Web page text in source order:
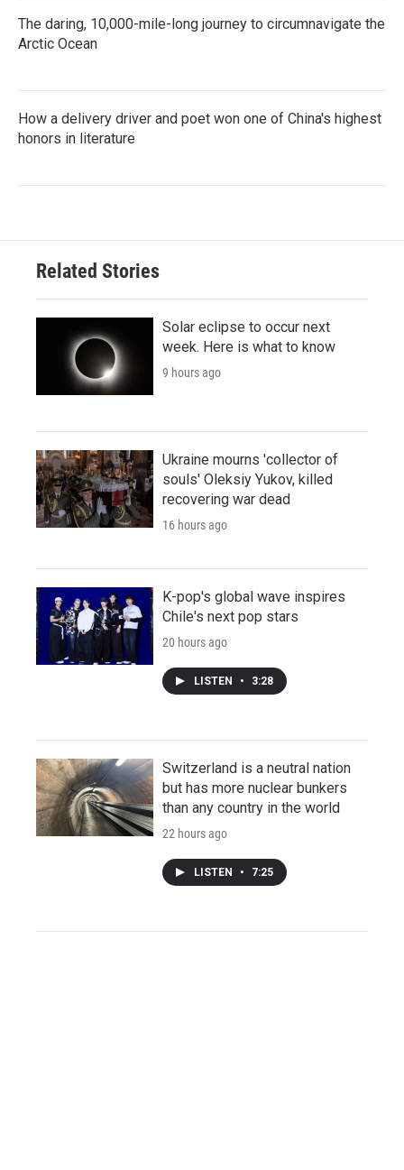
The daring, 10,000-mile-long journey to circumnavigate the
Arctic Ocean
How a delivery driver and poet won one of China's highest
honors in literature
Related Stories
Solar eclipse to occur next
week. Here is what to know
9 hours ago
Ukraine mourns 'collector of
souls' Oleksiy Yukov, killed
recovering war dead
16 hours ago
K-pop's global wave inspires
Chile's next pop stars
20 hours ago
LISTEN • 3:28
Switzerland is a neutral nation
but has more nuclear bunkers
than any country in the world
22 hours ago
LISTEN • 7:25